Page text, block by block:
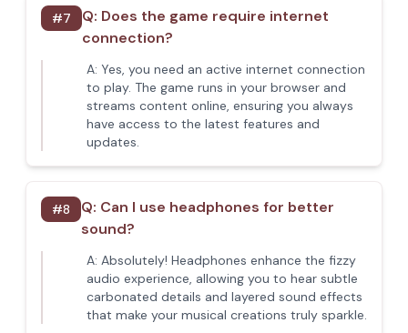
#7 Q: Does the game require internet
connection?
A: Yes, you need an active internet connection
to play. The game runs in your browser and
streams content online, ensuring you always
have access to the latest features and
updates.
#8 Q: Can I use headphones for better
sound?
A: Absolutely! Headphones enhance the fizzy
audio experience, allowing you to hear subtle
carbonated details and layered sound effects
that make your musical creations truly sparkle.